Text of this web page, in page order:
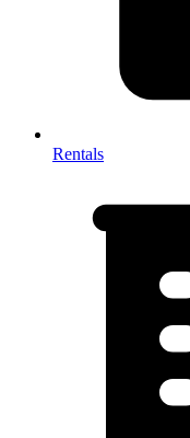
Rentals